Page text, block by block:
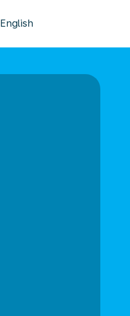
English